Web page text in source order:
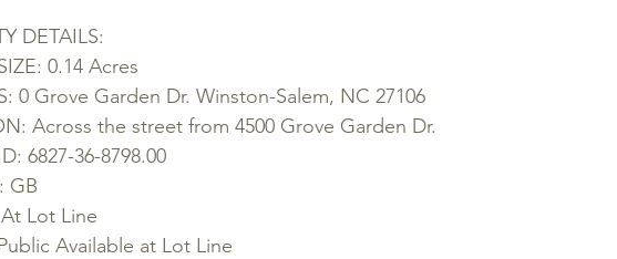
DETAILS:
0.14 Acres
0 Grove Garden Dr. Winston-Salem, NC 27106
Across the street from 4500 Grove Garden Dr.
6827-36-8798.00
GB
Lot Line
Available at Lot Line